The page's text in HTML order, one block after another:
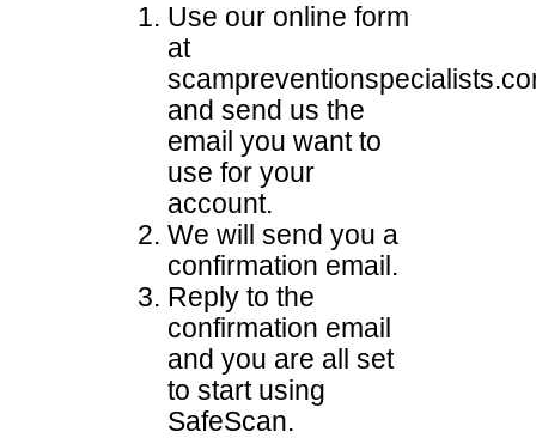
Use our online form
at
and send us the
email you want to
use for your
account.
We will send you a
confirmation email.
Reply to the
confirmation email
and you are all set
to start using
SafeScan.